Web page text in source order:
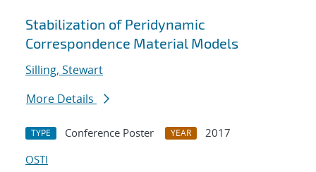
Stabilization of Peridynamic
Correspondence Material Models
Silling, Stewart
More Details
TYPE Conference Poster YEAR
2017
OSTI